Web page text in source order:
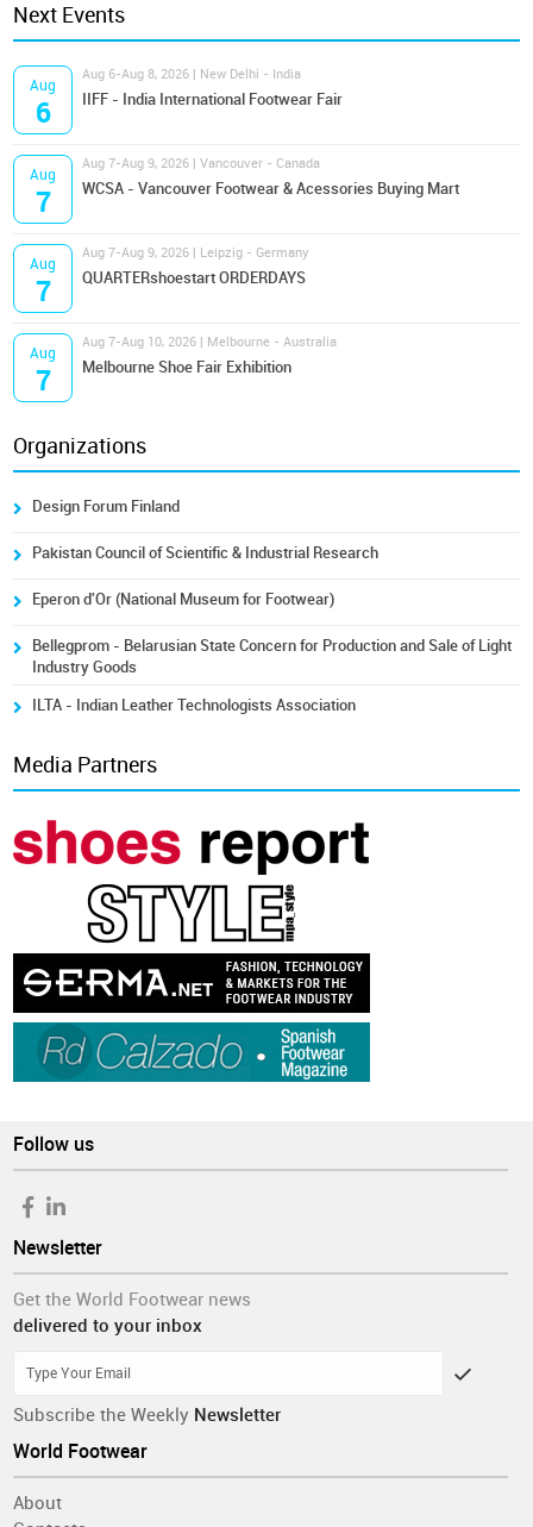
Next Events
Aug
6
Aug 6-Aug 8, 2026 | New Delhi - India
IIFF - India International Footwear Fair
Aug
7
Aug 7-Aug 9, 2026 | Vancouver - Canada
WCSA - Vancouver Footwear & Acessories Buying Mart
Aug
7
Aug 7-Aug 9, 2026 | Leipzig - Germany
QUARTERshoestart ORDERDAYS
Aug
7
Aug 7-Aug 10, 2026 | Melbourne - Australia
Melbourne Shoe Fair Exhibition
Organizations
Design Forum Finland
Pakistan Council of Scientific & Industrial Research
Eperon d'Or (National Museum for Footwear)
Bellegprom - Belarusian State Concern for Production and Sale of Light
Industry Goods
ILTA - Indian Leather Technologists Association
Media Partners
Follow us
Newsletter
Get the World Footwear news
delivered to your inbox
Subscribe the Weekly Newsletter
World Footwear
About